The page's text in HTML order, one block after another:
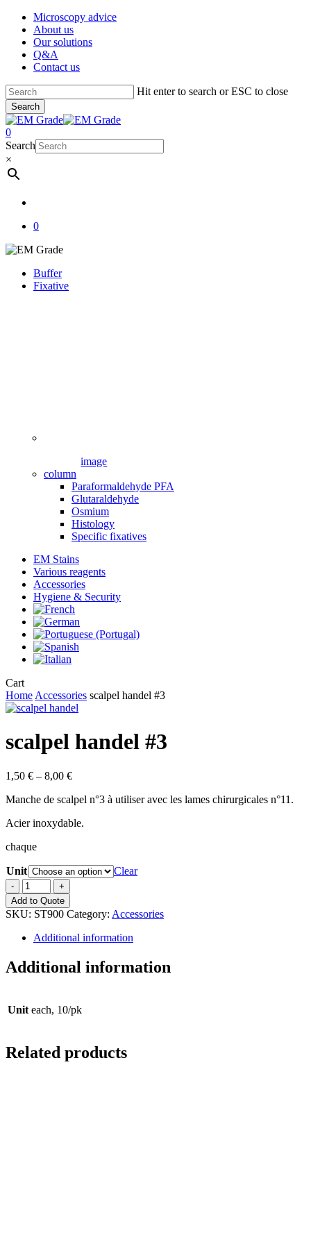
Skip
main
content
Microscopy advice
About us
Our solutions
Q&A
Contact us
Hit enter to search or ESC to close
Search
Close
Search
account
0
Menu
Search
×
0
Buffer
Fixative
image
column
Paraformaldehyde PFA
Glutaraldehyde
Osmium
Histology
Specific fixatives
EM Stains
Various reagents
Accessories
Hygiene & Security
CartClose
Cart
Home Accessories scalpel handel #3
scalpel handel #3
1,50 € – 8,00 €Price
1,50 €
8,00 €
Manche de scalpel n°3 à utiliser avec les lames chirurgicales n°11.
Acier inoxydable.
chaque
Unit
Clear
scalpel
handel
#3
quantity
Add to Quote
SKU: ST900 Category: Accessories
Additional information
Additional information
Unit each, 10/pk
Related products